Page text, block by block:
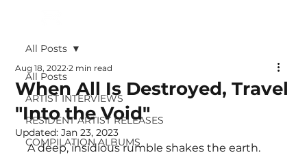
All Posts
ARTIST INTERVIEWS
RESIDENT ARTIST RELEASES
COMPILATION ALBUMS
All Posts
When All Is Destroyed, Travel
"Into the Void"
Aug 18, 2022 2 min read
Updated:Jan 23, 2023
A deep, insidious rumble shakes the earth.